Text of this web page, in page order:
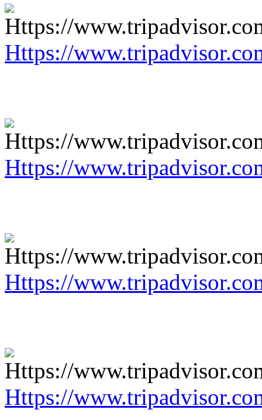
Https://
Https://
Https://
Https://